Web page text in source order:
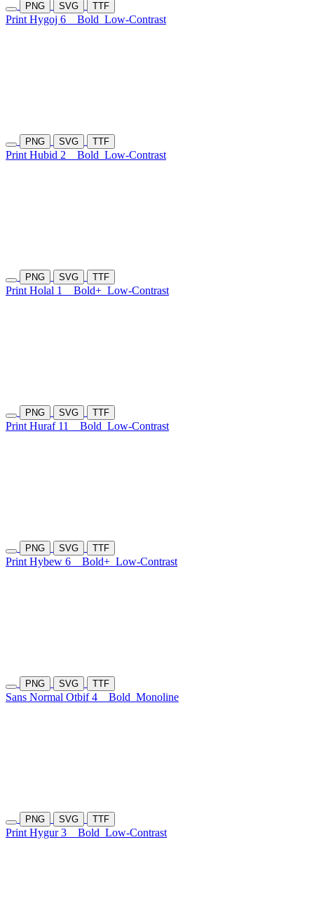
PNG SVG TTF
Print Hygoj 6 Bold Low-Contrast
PNG SVG TTF
Print Hubid 2 Bold Low-Contrast
PNG SVG TTF
Print Holal 1 Bold+ Low-Contrast
PNG SVG TTF
Print Huraf 11 Bold Low-Contrast
PNG SVG TTF
Print Hybew 6 Bold+ Low-Contrast
PNG SVG TTF
Sans Normal Otbif 4 Bold Monoline
PNG SVG TTF
Print Hygur 3 Bold Low-Contrast